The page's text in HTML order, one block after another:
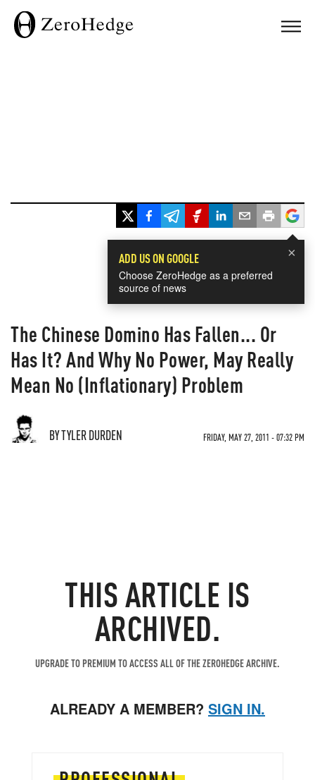
×
ADD US ON GOOGLE
Choose ZeroHedge as a preferred
source of news
The Chinese Domino Has Fallen... Or
Has It? And Why No Power, May Really
Mean No (Inflationary) Problem
BY TYLER DURDEN FRIDAY, MAY 27, 2011 - 07:32 PM
THIS ARTICLE IS
ARCHIVED.
UPGRADE TO PREMIUM TO ACCESS ALL OF THE ZEROHEDGE ARCHIVE.
ALREADY A MEMBER? SIGN IN.